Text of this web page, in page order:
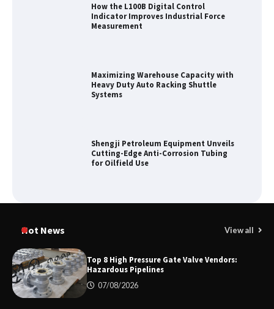
How the L100B Digital Control
Indicator Improves Industrial Force
Measurement
Maximizing Warehouse Capacity with
Heavy Duty Auto Racking Shuttle
Systems
Shengji Petroleum Equipment Unveils
Cutting-Edge Anti-Corrosion Tubing
for Oilfield Use
Certified Explosion Proof Motor
Hot News View all
Top 8 High Pressure Gate Valve Vendors:
Hazardous Pipelines
07/08/2026